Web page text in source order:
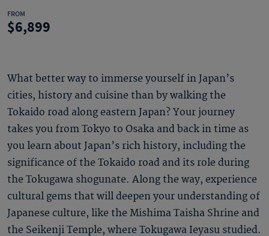
FROM
6,899
What better way to immerse yourself in Japan’s
cities, history and cuisine than by walking the
Tokaido road along eastern Japan? Your journey
takes you from Tokyo to Osaka and back in time as
you learn about Japan’s rich history, including the
significance of the Tokaido road and its role during
the Tokugawa shogunate. Along the way, experience
cultural gems that will deepen your understanding of
Japanese culture, like the Mishima Taisha Shrine and
the Seikenji Temple, where Tokugawa Ieyasu studied.